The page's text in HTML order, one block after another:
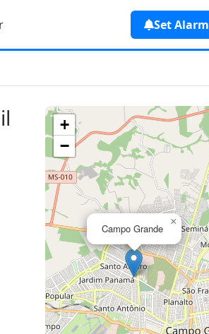
Set Alarm
Campo Grande
×
+
−